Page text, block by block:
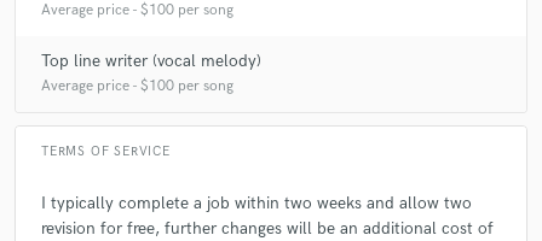
Average price - $100 per song
Top line writer (vocal melody)
Average price - $100 per song
TERMS OF SERVICE
I typically complete a job within two weeks and allow two
revision for free, further changes will be an additional cost of